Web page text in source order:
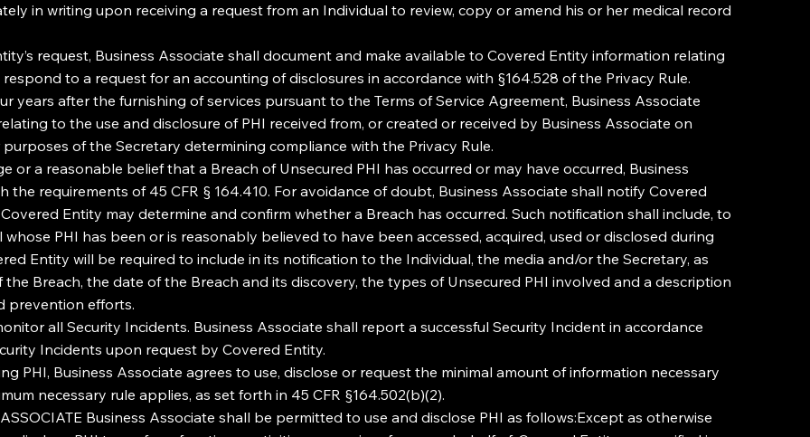
in writing upon receiving a request from an Individual to review, copy or amend his or her medical record
request, Business Associate shall document and make available to Covered Entity information relating
to a request for an accounting of disclosures in accordance with §164.528 of the Privacy Rule.
years after the furnishing of services pursuant to the Terms of Service Agreement, Business Associate
to the use and disclosure of PHI received from, or created or received by Business Associate on
of the Secretary determining compliance with the Privacy Rule.
or a reasonable belief that a Breach of Unsecured PHI has occurred or may have occurred, Business
requirements of 45 CFR § 164.410. For avoidance of doubt, Business Associate shall notify Covered
Entity may determine and confirm whether a Breach has occurred. Such notification shall include, to
PHI has been or is reasonably believed to have been accessed, acquired, used or disclosed during
Entity will be required to include in its notification to the Individual, the media and/or the Secretary, as
Breach, the date of the Breach and its discovery, the types of Unsecured PHI involved and a description
prevention efforts.
all Security Incidents. Business Associate shall report a successful Security Incident in accordance
Incidents upon request by Covered Entity.
PHI, Business Associate agrees to use, disclose or request the minimal amount of information necessary
necessary rule applies, as set forth in 45 CFR §164.502(b)(2).
Business Associate shall be permitted to use and disclose PHI as follows:Except as otherwise